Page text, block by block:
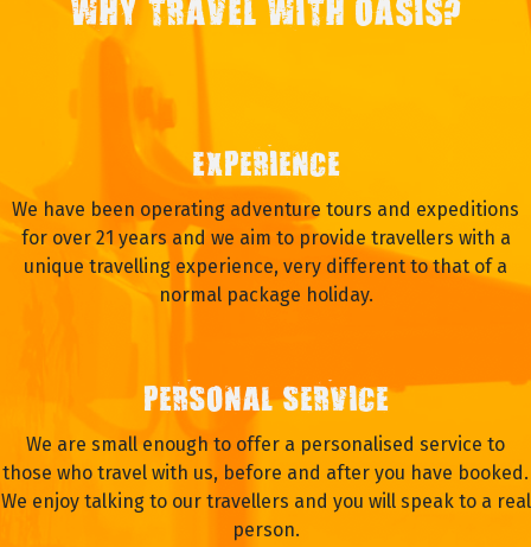
WHY TRAVEL WITH OASIS?
EXPERIENCE
We have been operating adventure tours and expeditions
for over 21 years and we aim to provide travellers with a
unique travelling experience, very different to that of a
normal package holiday.
PERSONAL SERVICE
We are small enough to offer a personalised service to
those who travel with us, before and after you have booked.
We enjoy talking to our travellers and you will speak to a real
person.